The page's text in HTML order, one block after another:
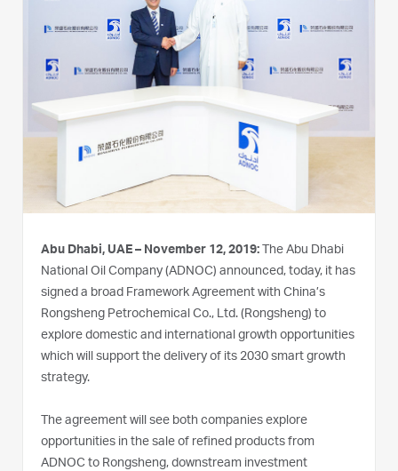
Abu Dhabi, UAE – November 12, 2019: The Abu Dhabi
National Oil Company (ADNOC) announced, today, it has
signed a broad Framework Agreement with China’s
Rongsheng Petrochemical Co., Ltd. (Rongsheng) to
explore domestic and international growth opportunities
which will support the delivery of its 2030 smart growth
strategy.
The agreement will see both companies explore
opportunities in the sale of refined products from
ADNOC to Rongsheng, downstream investment